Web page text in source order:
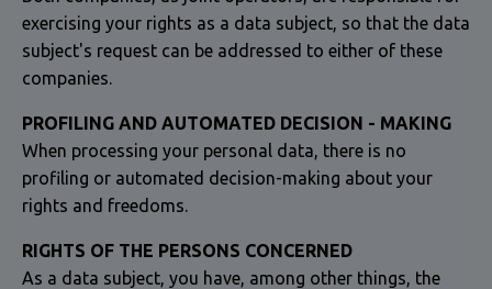
exercising your rights as a data subject, so that the data
subject's request can be addressed to either of these
companies.
PROFILING AND AUTOMATED DECISION - MAKING
When processing your personal data, there is no
profiling or automated decision-making about your
rights and freedoms.
RIGHTS OF THE PERSONS CONCERNED
As a data subject, you have, among other things, the